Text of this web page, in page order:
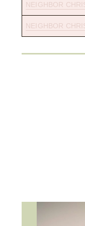
NEIGHBOR
NEIGHBOR